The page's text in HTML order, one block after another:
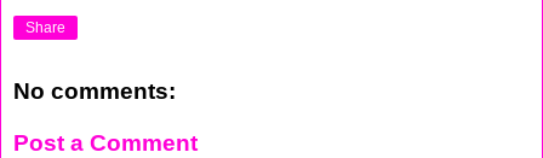
Share
No comments:
Post a Comment